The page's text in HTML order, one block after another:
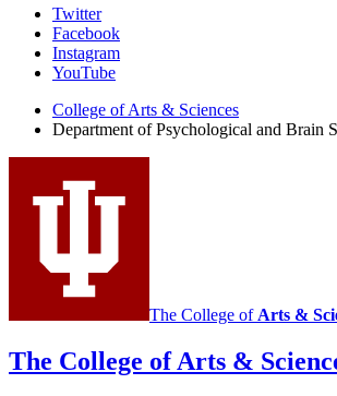
Psychological
and
Brain
Sciences
social
media
channels
Twitter
Facebook
Instagram
YouTube
College of Arts & Sciences
Department of Psychological and Brain
The College of Arts &
The College of Arts &